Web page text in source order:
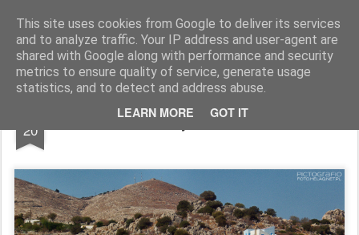
This site uses cookies from Google to deliver its services
and to analyze traffic. Your IP address and user-agent are
shared with Google along with performance and security
metrics to ensure quality of service, generate usage
statistics, and to detect and address abuse.
LEARN MORE GOT IT
Pictografio One post - one picture
LOCOZOOM Focimy.pl
20 Symi #3